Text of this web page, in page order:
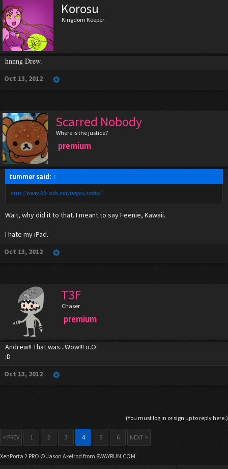
Korosu
Kingdom Keeper
hnnng Drew.
Oct 13, 2012
Scarred Nobody
Where is the justice?
premium
tummer said: ↑
http://www.kh-vids.net/pages/radio/
Wait, why did it to that. I meant to say Feenie, Kawaii.
I hate my iPad.
Oct 13, 2012
T3F
Chaser
premium
Andrew!! That was...Wow!!! o.O
:D
Oct 13, 2012
(You must log in or sign up to reply here.)
< PREV 1 2 3 4 5 6 NEXT >
XenPorta 2 PRO © Jason Axelrod from 8WAYRUN.COM